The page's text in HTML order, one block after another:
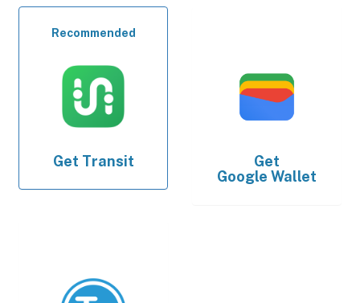
Recommended
Get Transit
Get
Google Wallet